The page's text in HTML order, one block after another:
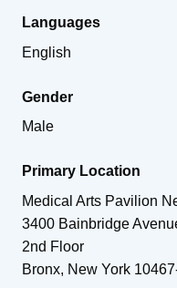
Languages
English
Gender
Male
Primary Location
Medical Arts Pavilion
3400 Bainbridge
2nd Floor
Bronx, New York